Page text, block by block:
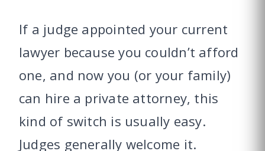
If a judge appointed your current
lawyer because you couldn’t afford
one, and now you (or your family)
can hire a private attorney, this
kind of switch is usually easy.
Judges generally welcome it.